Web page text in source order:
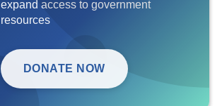
expand access to government
resources
DONATE NOW